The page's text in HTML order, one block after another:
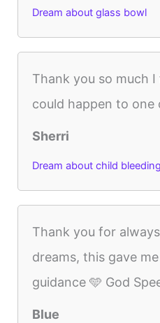
Dream about glass bowl
Thank you so much
could happen to one
Sherri
Dream about child bleeding
Thank you for
dreams, this gave
guidance 🩵 God
Blue